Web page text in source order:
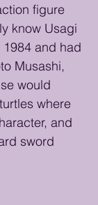
figure
know Usagi
and had
Musashi,
would
where
and
sword